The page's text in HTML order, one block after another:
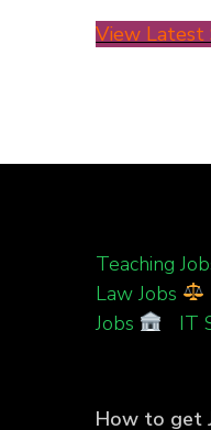
View Latest
Teaching
Law Jobs
Jobs
IT
How to get